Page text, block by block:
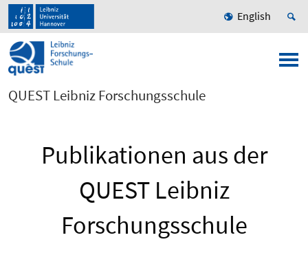
English
QUEST Leibniz Forschungsschule
Publikationen aus der
QUEST Leibniz
Forschungsschule